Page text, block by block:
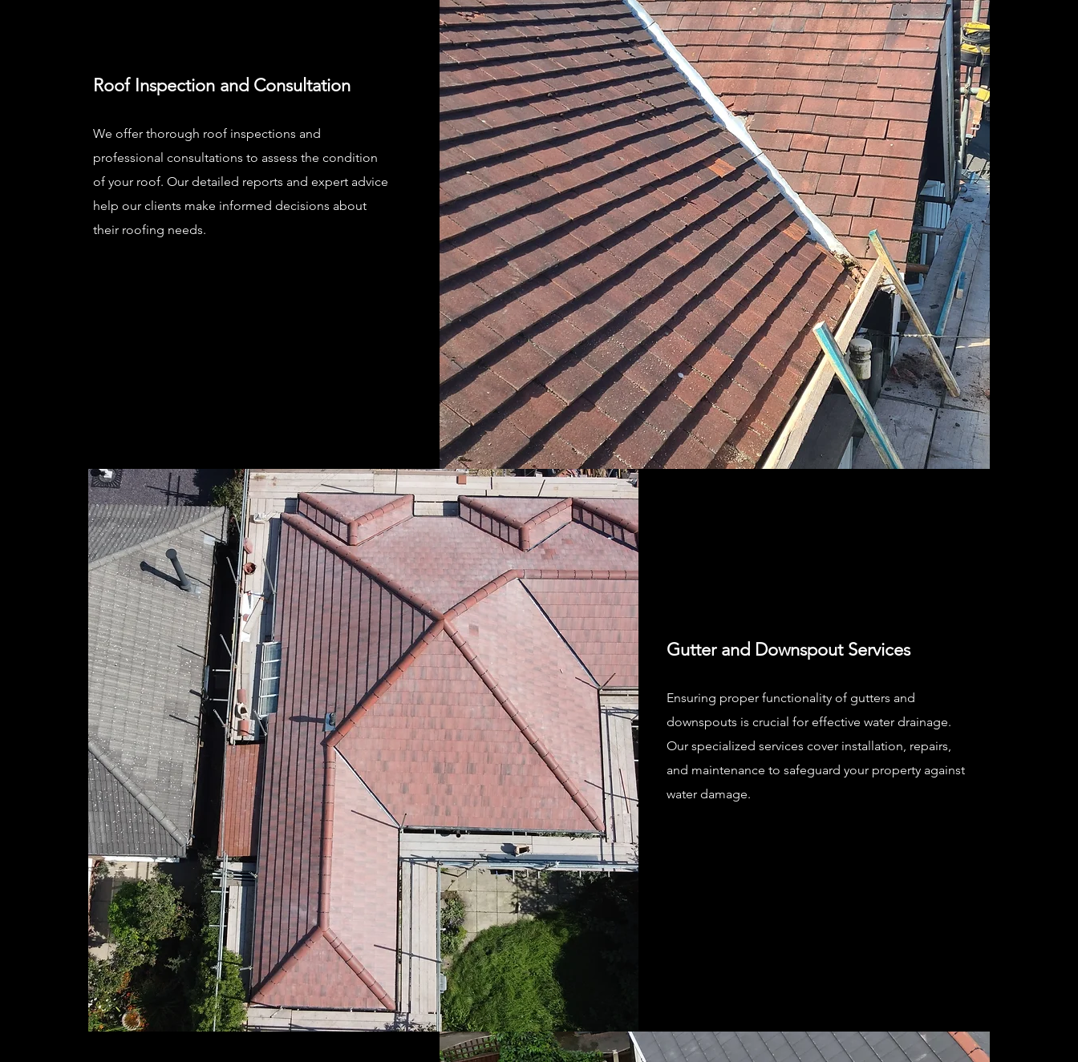
Roof Inspection and Consultation
We offer thorough roof inspections and
professional consultations to assess the condition
of your roof. Our detailed reports and expert advice
help our clients make informed decisions about
their roofing needs.
Gutter and Downspout Services
Ensuring proper functionality of gutters and
downspouts is crucial for effective water drainage.
Our specialized services cover installation, repairs,
and maintenance to safeguard your property against
water damage.